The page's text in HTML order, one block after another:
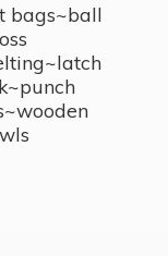
bags~ball